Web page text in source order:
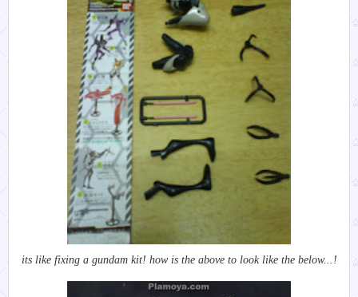
its like fixing a gundam kit! how is the above to look like the below...!